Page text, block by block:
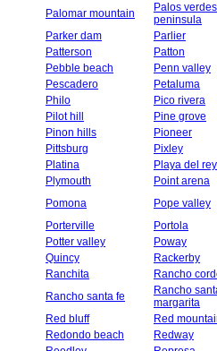
Palomar mountain
Palos verdes
peninsula
Parker dam
Parlier
Patterson
Patton
Pebble beach
Penn valley
Pescadero
Petaluma
Philo
Pico rivera
Pilot hill
Pine grove
Pinon hills
Pioneer
Pittsburg
Pixley
Platina
Playa del rey
Plymouth
Point arena
Pomona
Pope valley
Porterville
Portola
Potter valley
Poway
Quincy
Rackerby
Ranchita
Rancho
Rancho santa fe
Rancho
margarita
Red bluff
Red
Redondo beach
Redway